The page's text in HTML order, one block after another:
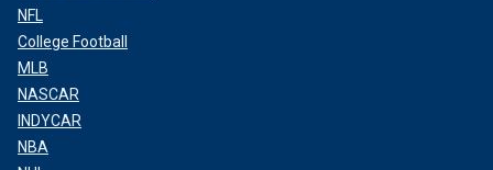
NFL
College Football
MLB
NASCAR
INDYCAR
NBA